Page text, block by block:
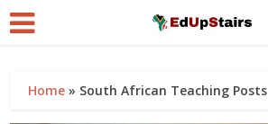
Home » South African Teaching Posts